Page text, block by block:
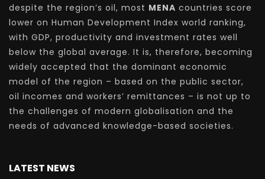
despite the region’s oil, most MENA countries score
lower on Human Development Index world ranking,
with GDP, productivity and investment rates well
below the global average. It is, therefore, becoming
widely accepted that the dominant economic
model of the region – based on the public sector,
oil incomes and workers’ remittances – is not up to
the challenges of modern globalisation and the
needs of advanced knowledge-based societies.
LATEST NEWS